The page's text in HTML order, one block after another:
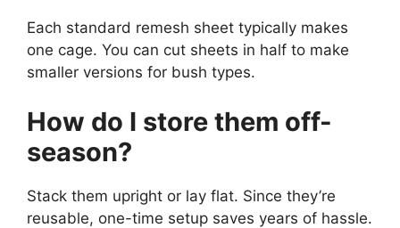
Each standard remesh sheet typically makes
one cage. You can cut sheets in half to make
smaller versions for bush types.
How do I store them off-
season?
Stack them upright or lay flat. Since they’re
reusable, one-time setup saves years of hassle.